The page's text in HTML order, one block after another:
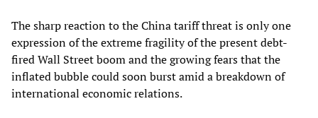
The sharp reaction to the China tariff threat is only one
expression of the extreme fragility of the present debt-
fired Wall Street boom and the growing fears that the
inflated bubble could soon burst amid a breakdown of
international economic relations.